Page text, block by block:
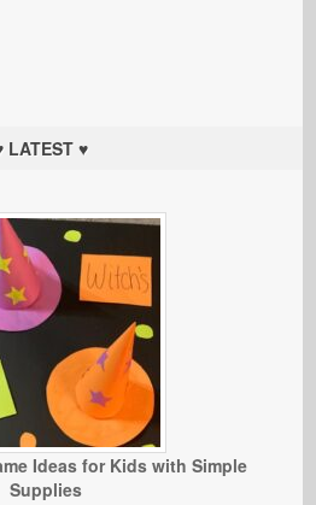
LATEST ♥
Ideas for Kids with Simple
Supplies